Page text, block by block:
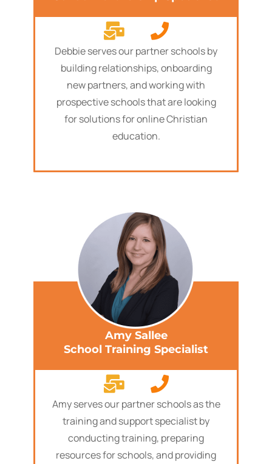
Debbie serves our partner schools by
building relationships, onboarding
new partners, and working with
prospective schools that are looking
for solutions for online Christian
education.
Amy Sallee
School Training Specialist
Amy serves our partner schools as the
training and support specialist by
conducting training, preparing
resources for schools, and providing